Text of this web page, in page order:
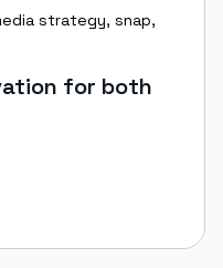
strategy, snap,
for both